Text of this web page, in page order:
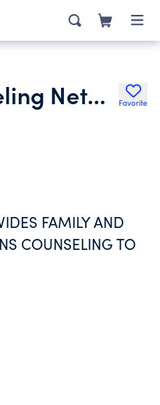
Lutheran Counseling Network Favorite
FAMILY AND
COUNSELING TO